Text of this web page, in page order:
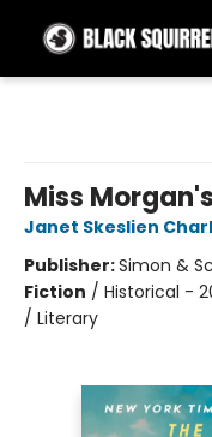
Miss
Janet Skeslien
Publisher:Simon &
Fiction / Historical -
/ Literary